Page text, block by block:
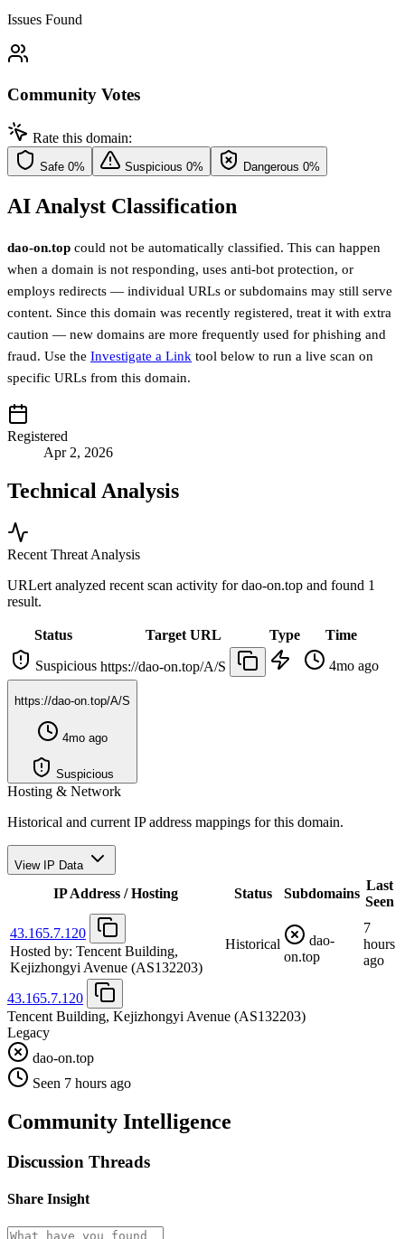
Issues Found
Community Votes
Rate this domain:
Safe 0% Suspicious 0% Dangerous 0%
AI Analyst Classification
dao-on.top could not be automatically classified. This can happen
when a domain is not responding, uses anti-bot protection, or
employs redirects — individual URLs or subdomains may still serve
content. Since this domain was recently registered, treat it with extra
caution — new domains are more frequently used for phishing and
fraud. Use the Investigate a Link tool below to run a live scan on
specific URLs from this domain.
Registered
Apr 2, 2026
Technical Analysis
Recent Threat Analysis
URLert analyzed recent scan activity fordao-on.top and found 1
result.
Status Target URL Type
Time
Suspicious https://dao-on.top/A/S 4mo ago
https://dao-on.top/A/S
4mo ago
Suspicious
Hosting & Network
Historical and current IP address mappings for this domain.
View IP Data
IP Address / Hosting Status Subdomains
Last
Seen
43.165.7.120
Hosted by: Tencent Building,
Kejizhongyi Avenue (AS132203)
Historical
dao-
on.top
7
hours
ago
43.165.7.120
Tencent Building, Kejizhongyi Avenue (AS132203)
Legacy
dao-on.top
Seen 7 hours ago
Community Intelligence
Discussion Threads
Share Insight